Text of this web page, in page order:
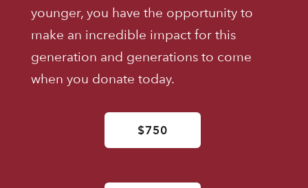
younger, you have the opportunity to
make an incredible impact for this
generation and generations to come
when you donate today.
$750